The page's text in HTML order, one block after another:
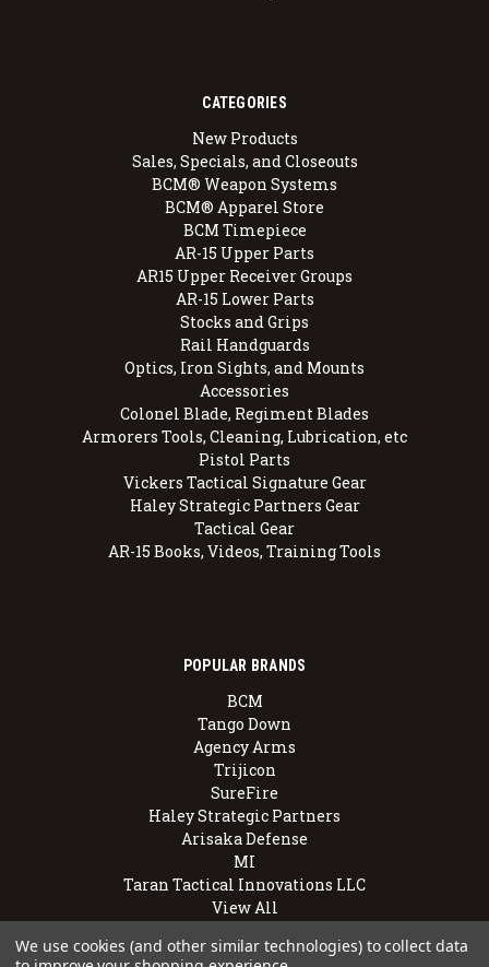
CATEGORIES
New Products
Sales, Specials, and Closeouts
BCM® Weapon Systems
BCM® Apparel Store
BCM Timepiece
AR-15 Upper Parts
AR15 Upper Receiver Groups
AR-15 Lower Parts
Stocks and Grips
Rail Handguards
Optics, Iron Sights, and Mounts
Accessories
Colonel Blade, Regiment Blades
Armorers Tools, Cleaning, Lubrication, etc
Pistol Parts
Vickers Tactical Signature Gear
Haley Strategic Partners Gear
Tactical Gear
AR-15 Books, Videos, Training Tools
POPULAR BRANDS
BCM
Tango Down
Agency Arms
Trijicon
SureFire
Haley Strategic Partners
Arisaka Defense
MI
Taran Tactical Innovations LLC
View All
We use cookies (and other similar technologies) to collect data